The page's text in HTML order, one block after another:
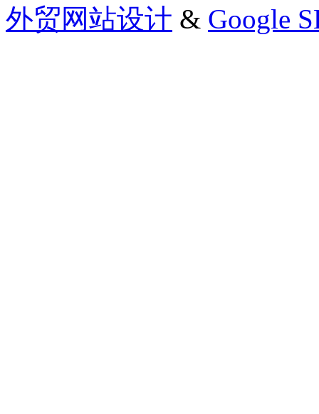
外贸网站设计 & Google